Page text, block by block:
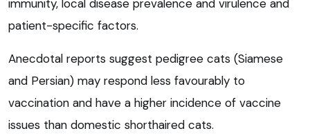
immunity, local disease prevalence and virulence and
patient-specific factors.
Anecdotal reports suggest pedigree cats (Siamese
and Persian) may respond less favourably to
vaccination and have a higher incidence of vaccine
issues than domestic shorthaired cats.